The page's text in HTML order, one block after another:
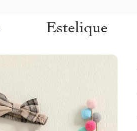
Estelique